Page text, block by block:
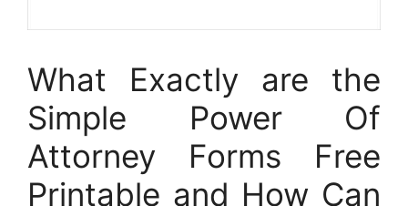
What Exactly are the
Simple Power Of
Attorney Forms Free
Printable and How Can